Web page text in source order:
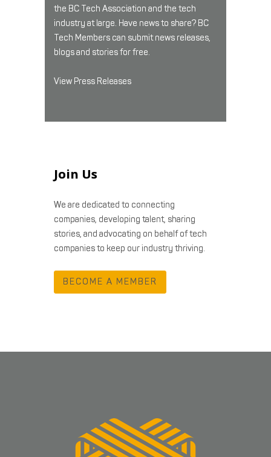
the BC Tech Association and the tech
industry at large. Have news to share? BC
Tech Members can submit news releases,
blogs and stories for free.
View Press Releases
Join Us
We are dedicated to connecting
companies, developing talent, sharing
stories, and advocating on behalf of tech
companies to keep our industry thriving.
BECOME A MEMBER